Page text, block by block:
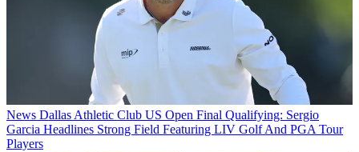
News Dallas Athletic Club US Open Final Qualifying: Sergio
Garcia Headlines Strong Field Featuring LIV Golf And PGA Tour
Players